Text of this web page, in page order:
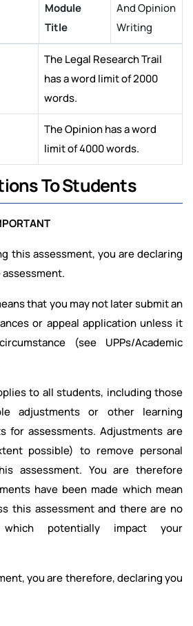
Module
Title
And Opinion
Writing
The Legal Research Trail
has a word limit of 2000
words.
The Opinion has a word
limit of 4000 words.
To Students
this assessment, you are declaring
that you may not later submit an
or appeal application unless it
(see UPPs/Academic
to all students, including those
adjustments or other learning
for assessments. Adjustments are
possible) to remove personal
assessment. You are therefore
have been made which mean
this assessment and there are no
potentially impact your
you are therefore, declaring you